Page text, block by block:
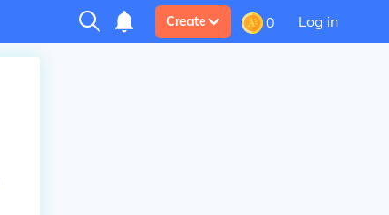
Create 0 Log in